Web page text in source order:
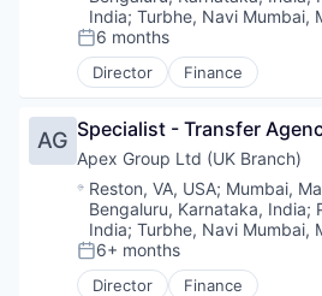
India; Turbhe, Navi Mumbai,
Posted:
6 months
Director Finance
AG Specialist - Transfer
Apex Group Ltd (UK Branch)
Location:
Reston, VA, USA; Mumbai,
Bengaluru, Karnataka, India;
India; Turbhe, Navi Mumbai,
Posted:
6+ months
Director Finance